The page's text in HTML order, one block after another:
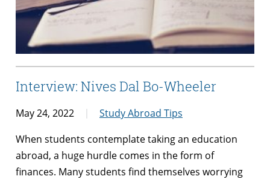
Interview: Nives Dal Bo-Wheeler
May 24, 2022
Study Abroad Tips
When students contemplate taking an education
abroad, a huge hurdle comes in the form of
finances. Many students find themselves worrying